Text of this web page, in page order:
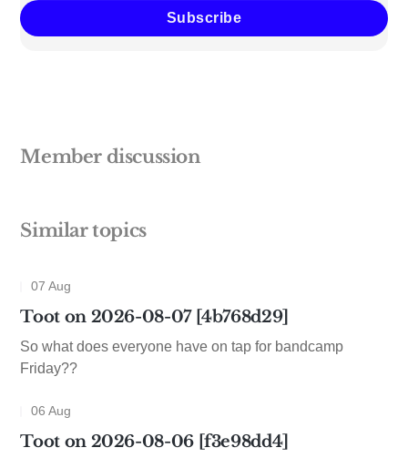
Subscribe
Member discussion
Similar topics
07 Aug
Toot on 2026-08-07 [4b768d29]
So what does everyone have on tap for bandcamp
Friday??
06 Aug
Toot on 2026-08-06 [f3e98dd4]